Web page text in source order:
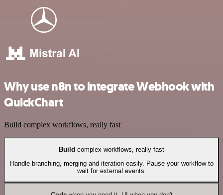
Why use n8n to integrate Webhook with
QuickChart
Build complex workflows, really fast
Build complex workflows, really fast
Handle branching, merging and iteration easily. Pause your workflow to
wait for external events.